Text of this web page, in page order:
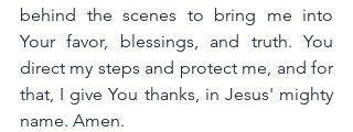
behind the scenes to bring me into
Your favor, blessings, and truth. You
direct my steps and protect me, and for
that, I give You thanks, in Jesus' mighty
name. Amen.